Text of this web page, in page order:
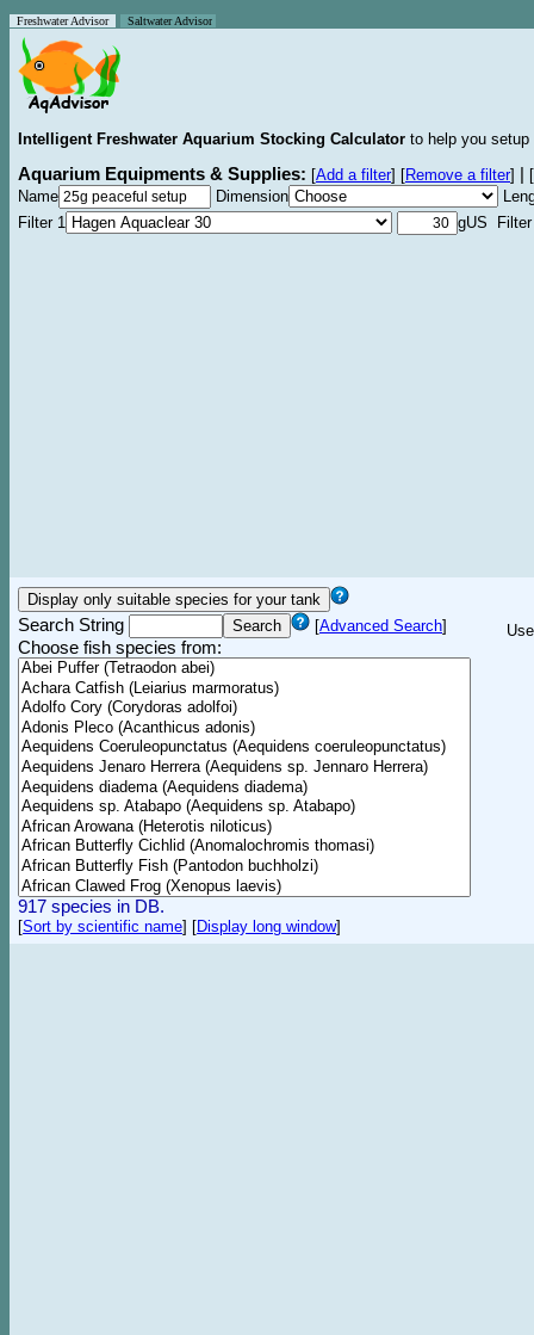
Freshwater Advisor Saltwater Advisor
Intelligent Freshwater Aquarium Stocking Calculator to help you
Aquarium Equipments & Supplies: [Add a filter] [Remove a filter]
[
Name
Dimension
Filter 1
gUS Filter
Search String [Advanced Search]
Choose fish species from:
917 species in DB.
[Sort by scientific name] [Display long window]